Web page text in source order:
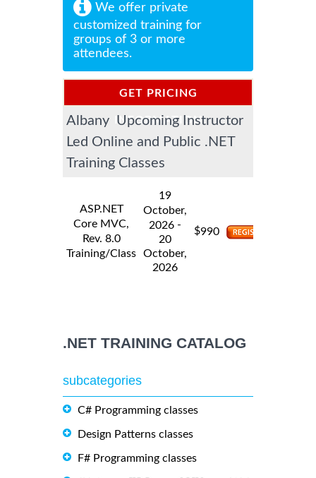
We offer private
customized training for
groups of 3 or more
attendees.
GET PRICING
INFORMATION
Albany Upcoming Instructor
Led Online and Public .NET
Training Classes
ASP.NET
Core MVC,
Rev. 8.0
Training/Class
19
October,
2026 -
20
October,
2026
$990
.NET TRAINING CATALOG
subcategories
C# Programming classes
Design Patterns classes
F# Programming classes